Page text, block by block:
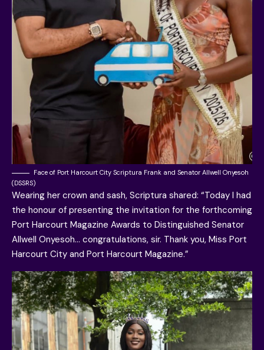
Face of Port Harcourt City Scriptura Frank and Senator Allwell Onyesoh
(DSSRS)
Wearing her crown and sash, Scriptura shared: “Today I had
the honour of presenting the invitation for the forthcoming
Port Harcourt Magazine Awards to Distinguished Senator
Allwell Onyesoh… congratulations, sir. Thank you, Miss Port
Harcourt City and Port Harcourt Magazine.”